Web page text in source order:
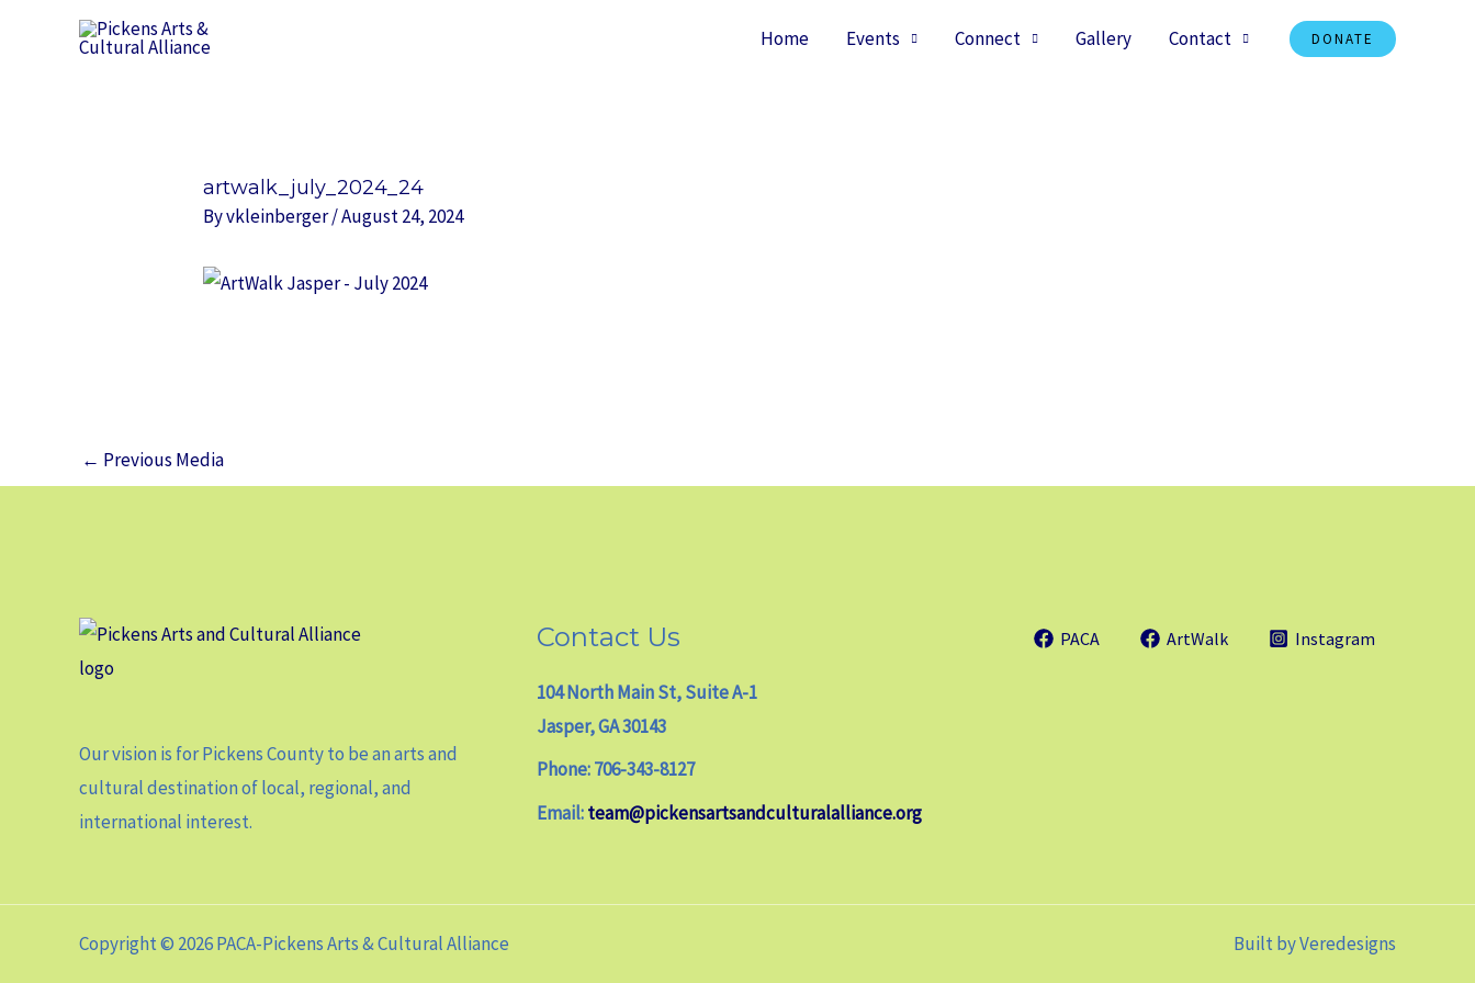
Home Events Connect Gallery Contact DONATE
artwalk_july_2024_24
Byvkleinberger/August 24, 2024
← Previous Media
Our vision is for Pickens County to be an arts and
cultural destination of local, regional, and
international interest.
Contact Us
104 North Main St, Suite A-1
Jasper, GA 30143
Phone: 706-343-8127
Email:team@pickensartsandculturalalliance.org
PACA ArtWalk Instagram
Copyright © 2026 PACA-Pickens Arts & Cultural Alliance Built byVeredesigns